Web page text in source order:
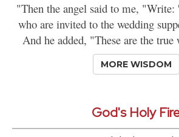
"Then the angel said to me, "Write:
who are invited to the wedding
And he added, "These are the
MORE WISDOM
God's Holy